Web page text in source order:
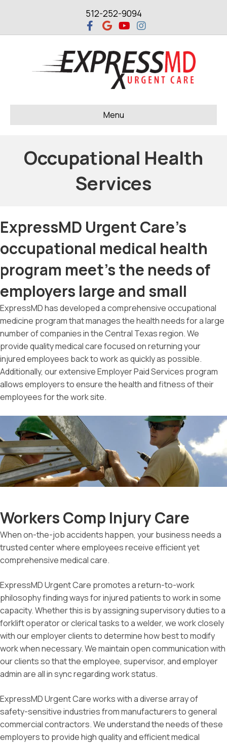
512-252-9094
Facebook
GoogleYoutubeInstagram
Menu
Occupational Health
Services
ExpressMD Urgent Care's
occupational medical health
program meet's the needs of
employers large and small
ExpressMD has developed a comprehensive occupational
medicine program that manages the health needs for a large
number of companies in the Central Texas region. We
provide quality medical care focused on returning your
injured employees back to work as quickly as possible.
Additionally, our extensive Employer Paid Services program
allows employers to ensure the health and fitness of their
employees for the work site.
Workers Comp Injury Care
When on-the-job accidents happen, your business needs a
trusted center where employees receive efficient yet
comprehensive medical care.
ExpressMD Urgent Care promotes a return-to-work
philosophy finding ways for injured patients to work in some
capacity. Whether this is by assigning supervisory duties to a
forklift operator or clerical tasks to a welder, we work closely
with our employer clients to determine how best to modify
work when necessary. We maintain open communication with
our clients so that the employee, supervisor, and employer
admin are all in sync regarding work status.
ExpressMD Urgent Care works with a diverse array of
safety-sensitive industries from manufacturers to general
commercial contractors. We understand the needs of these
employers to provide high quality and efficient medical